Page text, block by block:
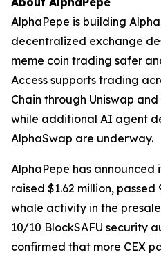
AlphaPepe is building
decentralized exchange
meme coin trading safer
Access supports trading
Chain through Uniswap
while additional AI agent
AlphaSwap are underway.
AlphaPepe has announced
raised $1.62 million,
whale activity in the
10/10 BlockSAFU security
confirmed that more CEX